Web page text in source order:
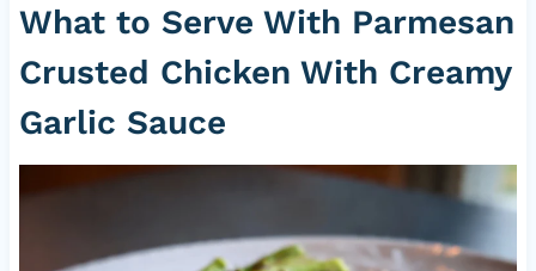
What to Serve With Parmesan
Crusted Chicken With Creamy
Garlic Sauce